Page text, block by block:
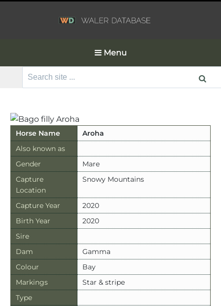
Menu
Search
Horse Name
Aroha
Also known as
Gender
Mare
Capture
Location
Snowy Mountains
Capture Year
2020
Birth Year
2020
Sire
Dam
Gamma
Colour
Bay
Markings
Star & stripe
Type